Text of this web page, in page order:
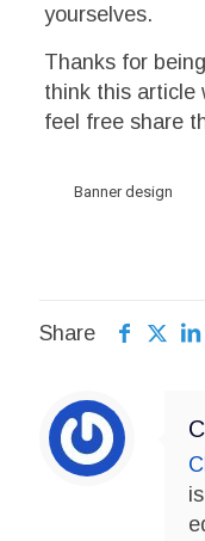
yourselves.
Thanks for
think this article
feel free share
Banner design
Share